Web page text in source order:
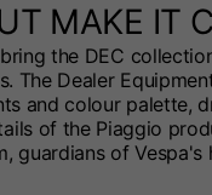
MAKE IT
the DEC
The Dealer
and colour palette,
of the Piaggio
guardians of Vespa's